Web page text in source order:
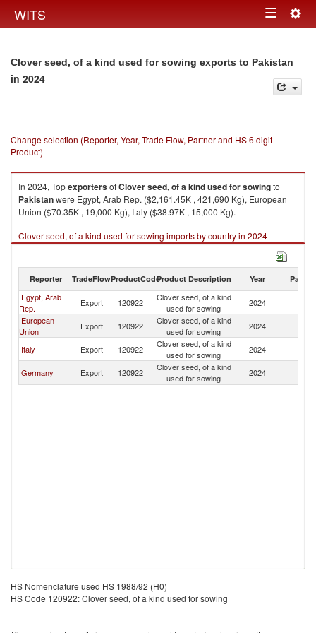
WITS Toggle
Clover seed, of a kind used for sowing exports to Pakistan
in 2024
Change selection (Reporter, Year, Trade Flow, Partner and HS 6 digit
Product)
In 2024, TopexportersofClover seed, of a kind used for sowingto
Pakistanwere Egypt, Arab Rep. ($2,161.45K , 421,690 Kg), European
Union ($70.35K , 19,000 Kg), Italy ($38.97K , 15,000 Kg).
Clover seed, of a kind used for sowing imports by country in 2024
Reporter TradeFlowProductCodeProduct Description Year Partner
Egypt, Arab
Rep.
Export 120922
Clover seed, of a kind
used for sowing
2024
European
Union
Export 120922
Clover seed, of a kind
used for sowing
2024
Italy Export 120922
Clover seed, of a kind
used for sowing
2024
Germany Export 120922
Clover seed, of a kind
used for sowing
2024
HS Nomenclature used HS 1988/92 (H0)
HS Code 120922: Clover seed, of a kind used for sowing